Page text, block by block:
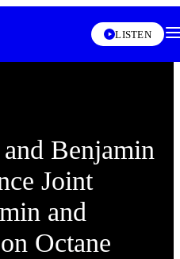
LISTEN
Benjamin
Joint
and
Octane